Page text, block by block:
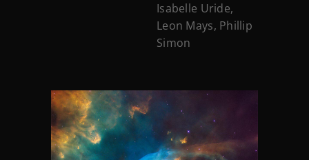
Isabelle Uride,
Leon Mays, Phillip
Simon